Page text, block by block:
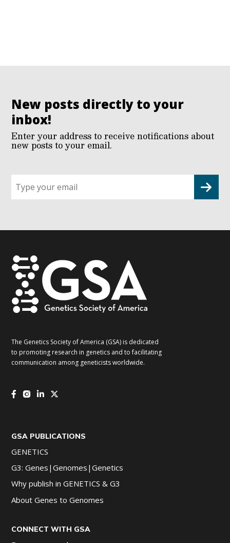
New posts directly to your
inbox!
Enter your address to receive notifications about
new posts to your email.
up
for
The Genetics Society of America (GSA) is dedicated
to promoting research in genetics and to facilitating
communication among geneticists worldwide.
GSA PUBLICATIONS
GENETICS
G3: Genes|Genomes|Genetics
Why publish in GENETICS & G3
About Genes to Genomes
CONNECT WITH GSA